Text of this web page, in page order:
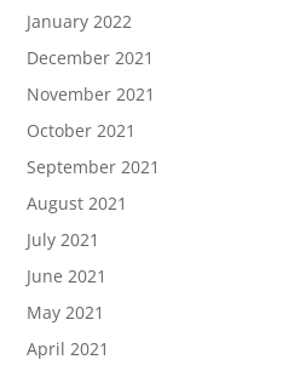
January 2022
December 2021
November 2021
October 2021
September 2021
August 2021
July 2021
June 2021
May 2021
April 2021